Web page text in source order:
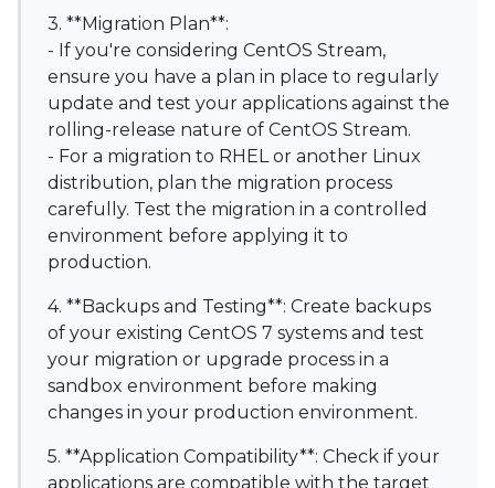
3. **Migration Plan**:
- If you're considering CentOS Stream,
ensure you have a plan in place to regularly
update and test your applications against the
rolling-release nature of CentOS Stream.
- For a migration to RHEL or another Linux
distribution, plan the migration process
carefully. Test the migration in a controlled
environment before applying it to
production.
4. **Backups and Testing**: Create backups
of your existing CentOS 7 systems and test
your migration or upgrade process in a
sandbox environment before making
changes in your production environment.
5. **Application Compatibility**: Check if your
applications are compatible with the target